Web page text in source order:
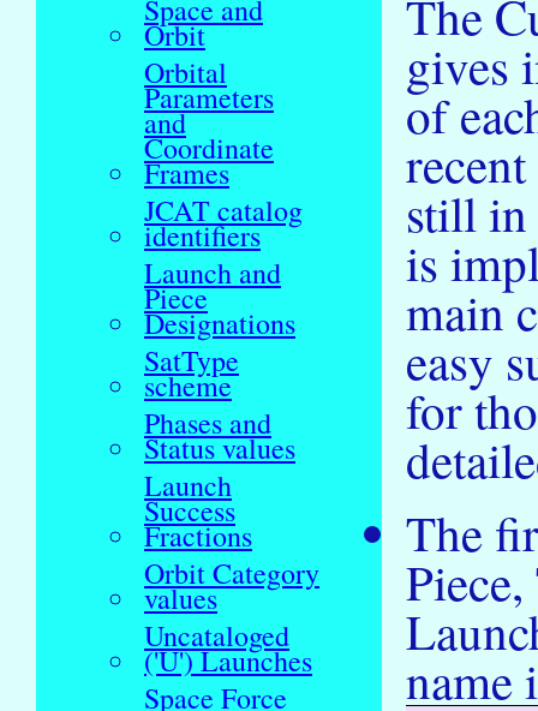
Space and
Orbit
Orbital
Parameters
and
Coordinate
Frames
JCAT catalog
identifiers
Launch and
Piece
Designations
SatType
scheme
Phases and
Status values
Launch
Success
Fractions
Orbit Category
values
Uncataloged
('U') Launches
Space Force
The
gives
of
still
is
main
easy
for
The
name